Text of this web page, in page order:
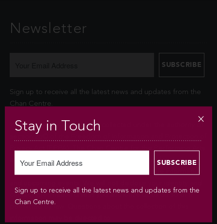
Newsletter
Sign up to receive all the latest news and updates from the
Chan Centre.
Your personal information is collected under the authority of
Privacy Act (FIPPA). The Chan Centre for the Performing Arts
at UBC will use this information to sign you up for the
contact information unless you authorize us to do so or if
Stay in Touch
Sign up to receive all the latest news and updates from the
Chan Centre.